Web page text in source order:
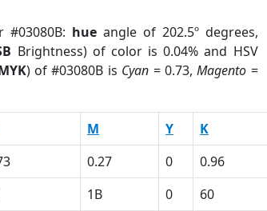
hue angle of 202.5º degrees,
Brightness) of color is 0.04% and HSV
) of #03080B is Cyan = 0.73,Magento =
M Y K
0.27 0 0.96
1B 0 60